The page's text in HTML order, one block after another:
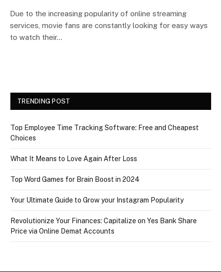
Due to the increasing popularity of online streaming
services, movie fans are constantly looking for easy ways
to watch their…
TRENDING POST
Top Employee Time Tracking Software: Free and Cheapest
Choices
What It Means to Love Again After Loss
Top Word Games for Brain Boost in 2024
Your Ultimate Guide to Grow your Instagram Popularity
Revolutionize Your Finances: Capitalize on Yes Bank Share
Price via Online Demat Accounts